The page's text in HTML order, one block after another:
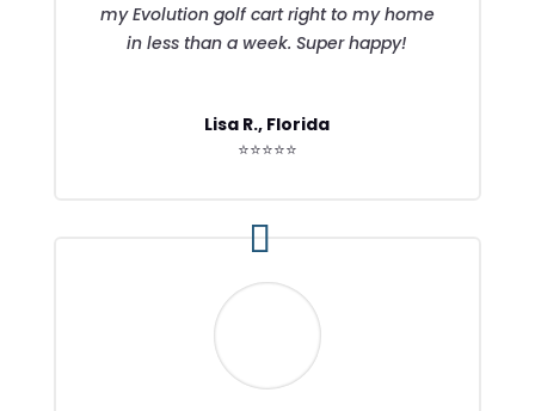
my Evolution golf cart right to my home
in less than a week. Super happy!
Lisa R., Florida
⭐⭐⭐⭐⭐